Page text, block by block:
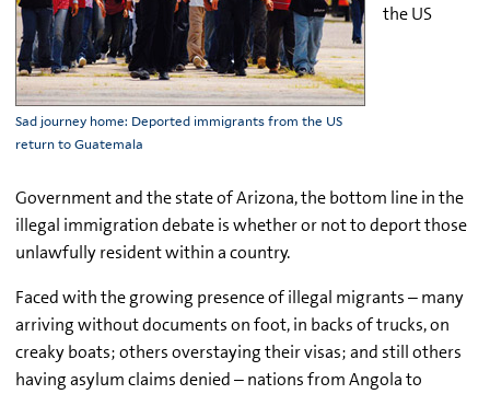
Sad journey home: Deported immigrants from the US
return to Guatemala
the US
Government and the state of Arizona, the bottom line in the
illegal immigration debate is whether or not to deport those
unlawfully resident within a country.
Faced with the growing presence of illegal migrants – many
arriving without documents on foot, in backs of trucks, on
creaky boats; others overstaying their visas; and still others
having asylum claims denied – nations from Angola to